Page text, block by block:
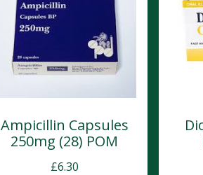
Ampicillin Capsules
250mg (28) POM
£6.30